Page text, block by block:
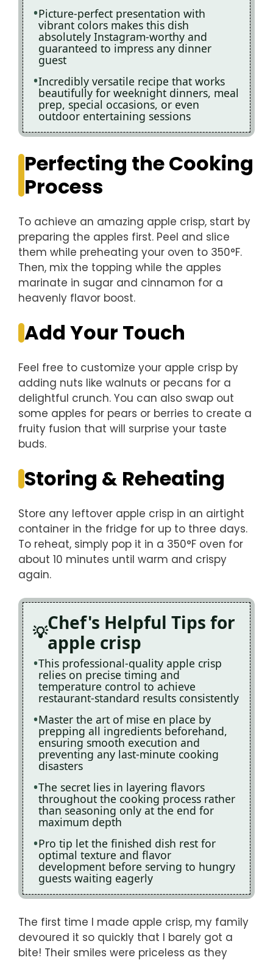
Picture-perfect presentation with
vibrant colors makes this dish
absolutely Instagram-worthy and
guaranteed to impress any dinner
guest
Incredibly versatile recipe that works
beautifully for weeknight dinners, meal
prep, special occasions, or even
outdoor entertaining sessions
Perfecting the Cooking
Process
To achieve an amazing apple crisp, start by
preparing the apples first. Peel and slice
them while preheating your oven to 350°F.
Then, mix the topping while the apples
marinate in sugar and cinnamon for a
heavenly flavor boost.
Add Your Touch
Feel free to customize your apple crisp by
adding nuts like walnuts or pecans for a
delightful crunch. You can also swap out
some apples for pears or berries to create a
fruity fusion that will surprise your taste
buds.
Storing & Reheating
Store any leftover apple crisp in an airtight
container in the fridge for up to three days.
To reheat, simply pop it in a 350°F oven for
about 10 minutes until warm and crispy
again.
Chef's Helpful Tips for
apple crisp
This professional-quality apple crisp
relies on precise timing and
temperature control to achieve
restaurant-standard results consistently
Master the art of mise en place by
prepping all ingredients beforehand,
ensuring smooth execution and
preventing any last-minute cooking
disasters
The secret lies in layering flavors
throughout the cooking process rather
than seasoning only at the end for
maximum depth
Pro tip let the finished dish rest for
optimal texture and flavor
development before serving to hungry
guests waiting eagerly
The first time I made apple crisp, my family
devoured it so quickly that I barely got a
bite! Their smiles were priceless as they